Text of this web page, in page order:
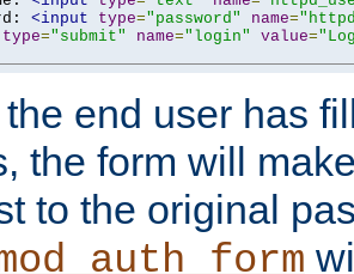
<input type="password" name=
type="submit" name="login" value=
end user has
the form will
to the original